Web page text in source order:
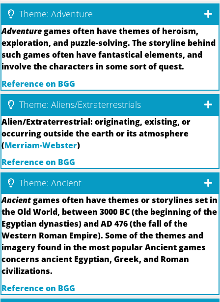
Theme: Adventure
Adventuregames often have themes of heroism,
exploration, and puzzle-solving. The storyline behind
such games often have fantastical elements, and
involve the characters in some sort of quest.
Reference on BGG
Theme: Aliens/Extraterrestrials
Alien/Extraterrestrial: originating, existing, or
occurring outside the earth or its atmosphere
(Merriam-Webster)
Reference on BGG
Theme: Ancient
Ancientgames often have themes or storylines set in
the Old World, between 3000 BC (the beginning of the
Egyptian dynasties) and AD 476 (the fall of the
Western Roman Empire). Some of the themes and
imagery found in the most popular Ancient games
concerns ancient Egyptian, Greek, and Roman
civilizations.
Reference on BGG